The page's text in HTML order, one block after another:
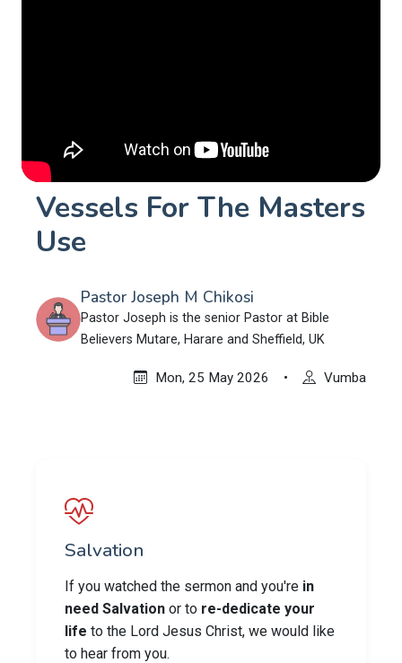
Vessels For The Masters
Use
Pastor Joseph M Chikosi
Pastor Joseph is the senior Pastor at Bible
Believers Mutare, Harare and Sheffield, UK
Mon, 25 May 2026 • Vumba
Salvation
If you watched the sermon and you're in
need Salvation or to re-dedicate your
life to the Lord Jesus Christ, we would like
to hear from you.